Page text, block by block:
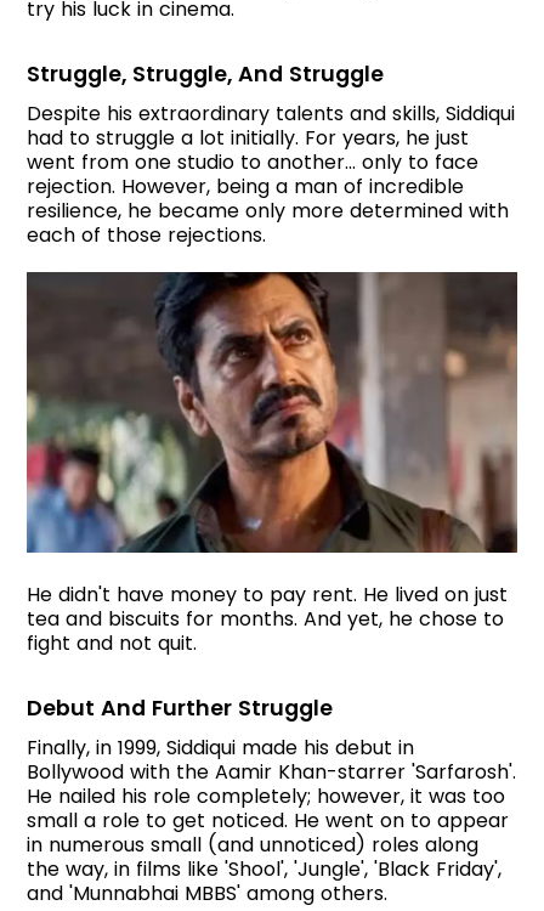
try his luck in cinema.
Struggle, Struggle, And Struggle
Despite his extraordinary talents and skills, Siddiqui
had to struggle a lot initially. For years, he just
went from one studio to another... only to face
rejection. However, being a man of incredible
resilience, he became only more determined with
each of those rejections.
He didn't have money to pay rent. He lived on just
tea and biscuits for months. And yet, he chose to
fight and not quit.
Debut And Further Struggle
Finally, in 1999, Siddiqui made his debut in
Bollywood with the Aamir Khan-starrer 'Sarfarosh'.
He nailed his role completely; however, it was too
small a role to get noticed. He went on to appear
in numerous small (and unnoticed) roles along
the way, in films like 'Shool', 'Jungle', 'Black Friday',
and 'Munnabhai MBBS' among others.